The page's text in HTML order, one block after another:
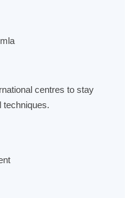
centres to stay
techniques.